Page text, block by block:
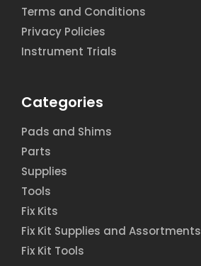
Terms and Conditions
Privacy Policies
Instrument Trials
Categories
Pads and Shims
Parts
Supplies
Tools
Fix Kits
Fix Kit Supplies and Assortments
Fix Kit Tools